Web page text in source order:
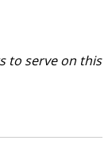
to serve on this